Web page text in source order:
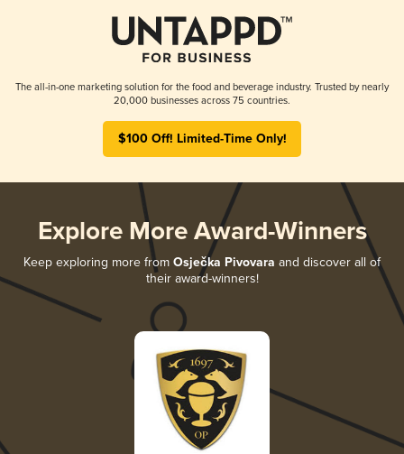
The all-in-one marketing solution for the food and beverage industry. Trusted by nearly
20,000 businesses across 75 countries.
$100 Off! Limited-Time Only!
Explore More Award-Winners
Keep exploring more from Osječka Pivovara and discover all of
their award-winners!